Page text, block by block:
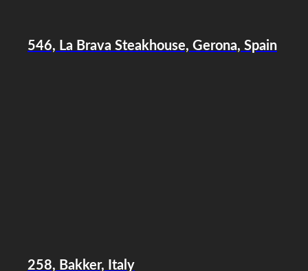
546, La Brava Steakhouse, Gerona, Spain
258, Bakker, Italy